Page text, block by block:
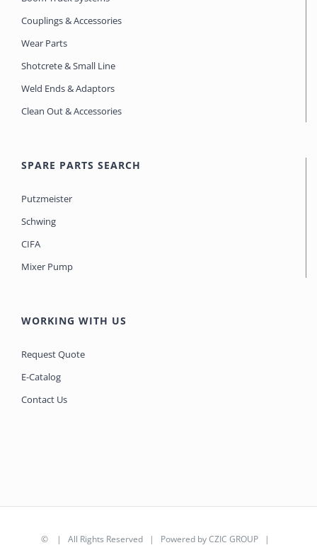
Couplings & Accessories
Wear Parts
Shotcrete & Small Line
Weld Ends & Adaptors
Clean Out & Accessories
SPARE PARTS SEARCH
Putzmeister
Schwing
CIFA
Mixer Pump
WORKING WITH US
Request Quote
E-Catalog
Contact Us
© | All Rights Reserved | Powered byCZIC GROUP |